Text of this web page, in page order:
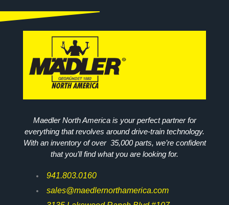
Maedler North America is your perfect partner for
everything that revolves around drive-train technology.
With an inventory of over 35,000 parts, we’re confident
that you’ll find what you are looking for.
941.803.0160
sales@maedlernorthamerica.com